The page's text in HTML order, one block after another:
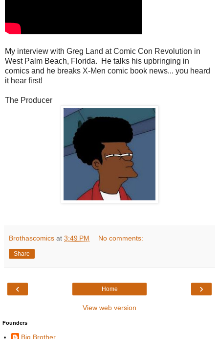
My interview with Greg Land at Comic Con Revolution in
West Palm Beach, Florida. He talks his upbringing in
comics and he breaks X-Men comic book news... you heard
it hear first!
The Producer
Brothascomics at 3:49 PM No comments:
Share
‹ ›
Home
View web version
Founders
Big Brother